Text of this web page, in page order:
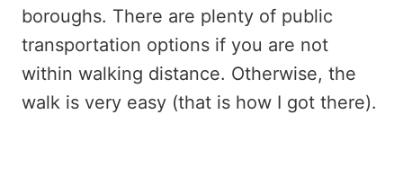
boroughs. There are plenty of public
transportation options if you are not
within walking distance. Otherwise, the
walk is very easy (that is how I got there).